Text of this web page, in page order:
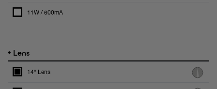
11W / 600mA
• Lens
14° Lens